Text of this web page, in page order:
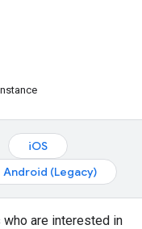
iOS
Android (Legacy)
are interested in